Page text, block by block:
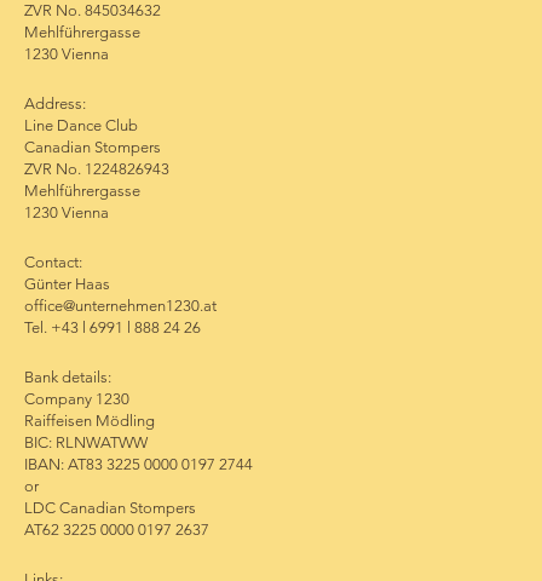
ZVR No. 845034632
Mehlführergasse
1230 Vienna
Address:
Line Dance Club
Canadian Stompers
ZVR No. 1224826943
Mehlführergasse
1230 Vienna
Contact:
Günter Haas
office@unternehmen1230.at
Tel. +43 l 6991 l 888 24 26
Bank details:
Company 1230
Raiffeisen Mödling
BIC: RLNWATWW
IBAN: AT83 3225 0000 0197 2744
or
LDC Canadian Stompers
AT62 3225 0000 0197 2637